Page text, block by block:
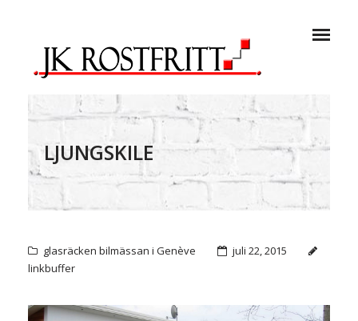
LJUNGSKILE
glasräcken bilmässan i Genève
juli 22, 2015
linkbuffer